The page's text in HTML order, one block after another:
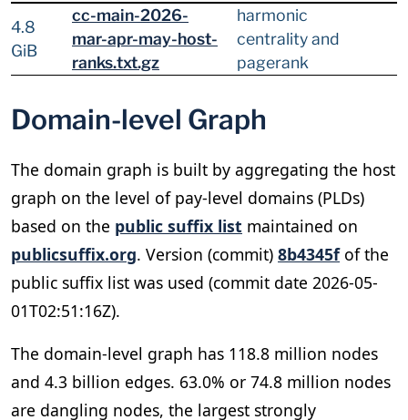
4.8
GiB
cc-main-2026-
mar-apr-may-host-
ranks.txt.gz
harmonic
centrality and
pagerank
Domain-level Graph
The domain graph is built by aggregating the host
graph on the level of pay-level domains (PLDs)
based on the public suffix list maintained on
publicsuffix.org. Version (commit) 8b4345fof the
public suffix list was used (commit date 2026-05-
01T02:51:16Z).
The domain-level graph has 118.8 million nodes
and 4.3 billion edges. 63.0% or 74.8 million nodes
are dangling nodes, the largest strongly